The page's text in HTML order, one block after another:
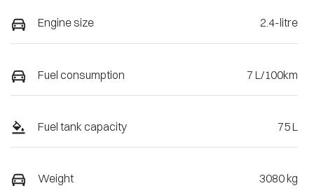
Engine size 2.4-litre
Fuel consumption 7 L/100km
Fuel tank capacity 75 L
Weight 3080 kg